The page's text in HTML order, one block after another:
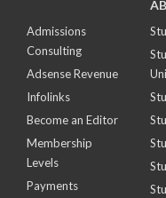
Admissions
Consulting
Adsense Revenue
Infolinks
Become an Editor
Membership
Levels
Payments